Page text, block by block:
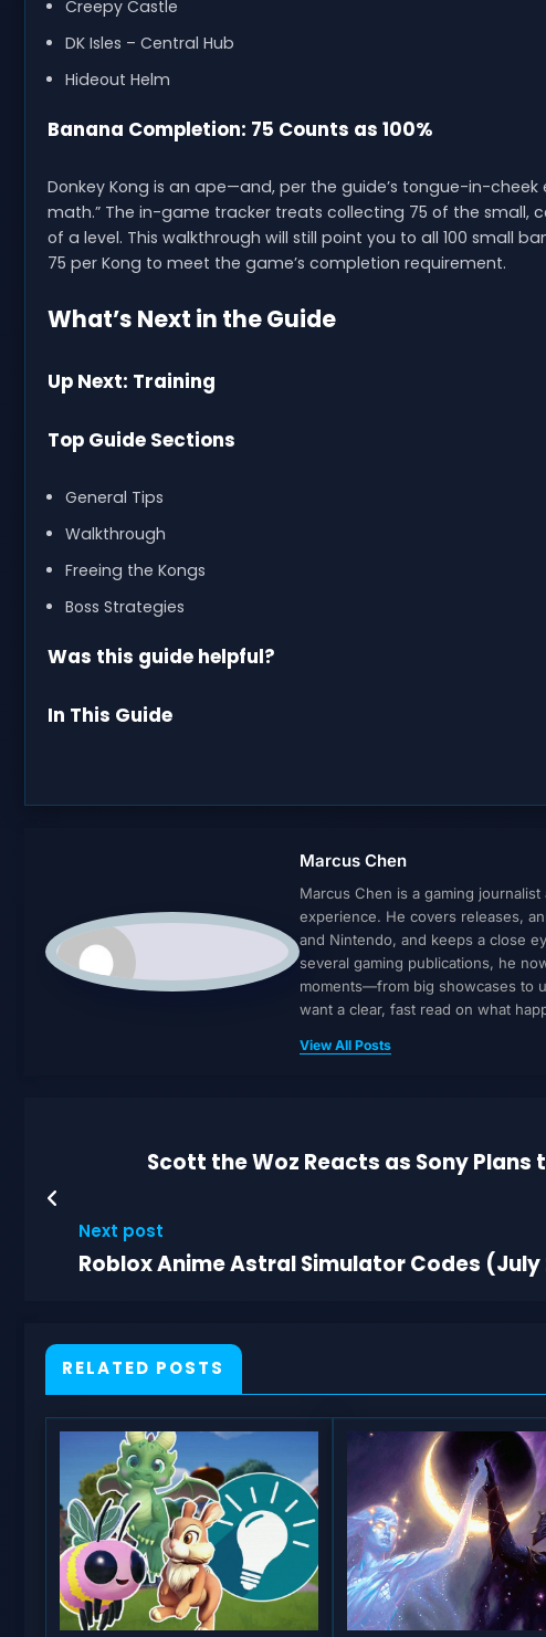
Creepy Castle
DK Isles – Central Hub
Hideout Helm
Banana Completion: 75 Counts as 100%
Donkey Kong is an ape—and, per the guide’s tongue-in-
math.” The in-game tracker treats collecting 75 of the small,
of a level. This walkthrough will still point you to all 100 small
75 per Kong to meet the game’s completion requirement.
What’s Next in the Guide
Up Next: Training
Top Guide Sections
General Tips
Walkthrough
Freeing the Kongs
Boss Strategies
Was this guide helpful?
In This Guide
Marcus Chen
Marcus Chen is a gaming
experience. He covers releases,
and Nintendo, and keeps a close
several gaming publications, he
moments—from big showcases to
want a clear, fast read on what
View All Posts
Scott the Woz Reacts as Sony Plans
Next post
Roblox Anime Astral Simulator Codes (July
RELATED POSTS